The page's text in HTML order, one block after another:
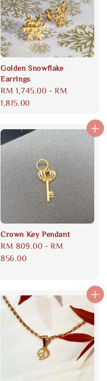
Golden Snowflake
Earrings
Regular
price
RM 1,745.00 -RM
1,815.00
Crown Key Pendant
Regular
price
RM 809.00 -RM
856.00